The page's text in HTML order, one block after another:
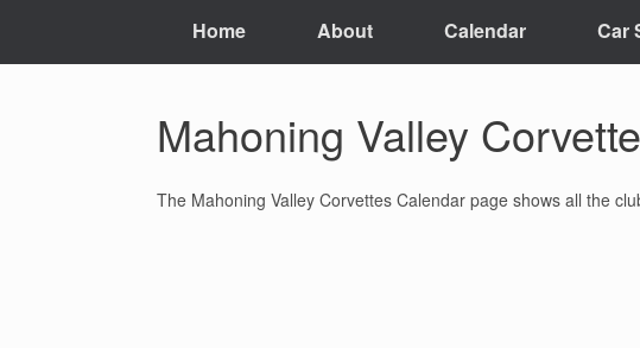
Home About Calendar Car
Mahoning Valley
The Mahoning Valley Corvettes Calendar page shows all the